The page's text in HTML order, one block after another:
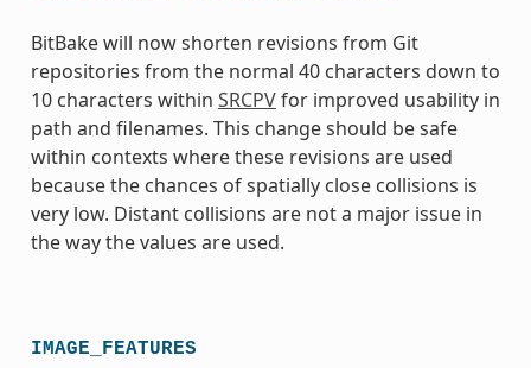
BitBake will now shorten revisions from Git
repositories from the normal 40 characters down to
10 characters within SRCPVfor improved usability in
path and filenames. This change should be safe
within contexts where these revisions are used
because the chances of spatially close collisions is
very low. Distant collisions are not a major issue in
the way the values are used.
IMAGE_FEATURES